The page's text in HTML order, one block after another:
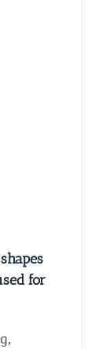
for